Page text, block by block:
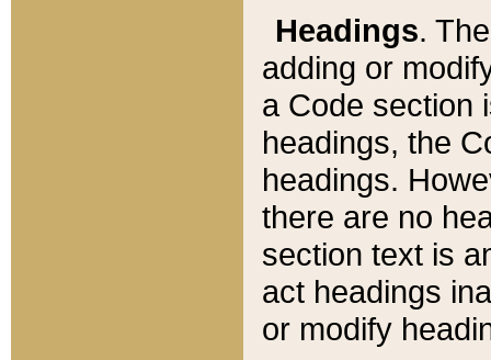
Headings.
adding or
a Code section
headings, the
headings.
there are no
section text is
act headings
or modify